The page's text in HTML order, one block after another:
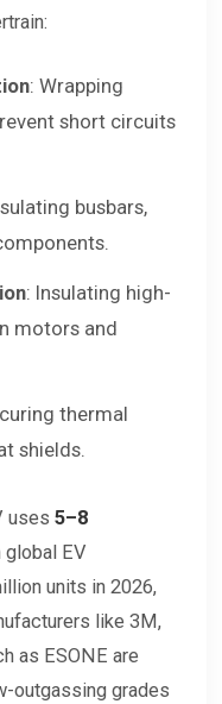
: Wrapping
short circuits
busbars,
: Insulating high-
motors and
thermal
shields.
uses5–8
EV
units in 2026,
like 3M,
as ESONE are
outgassing grades